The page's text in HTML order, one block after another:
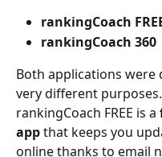
rankingCoach
rankingCoach 360
Both applications were
very different purposes.
rankingCoach FREE is a
app that keeps you
online thanks to email